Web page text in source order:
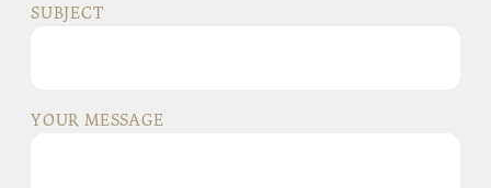
SUBJECT
YOUR MESSAGE